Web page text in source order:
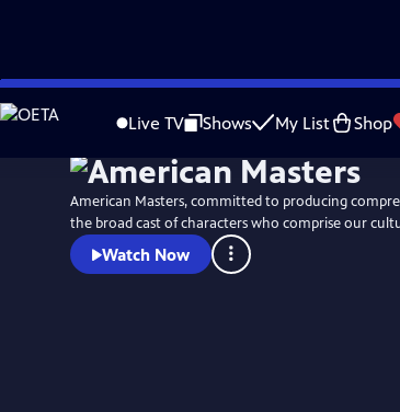
Skip
to
Live TV Shows My List Shop
American Masters, committed to producing
the broad cast of characters who comprise our
Watch Now